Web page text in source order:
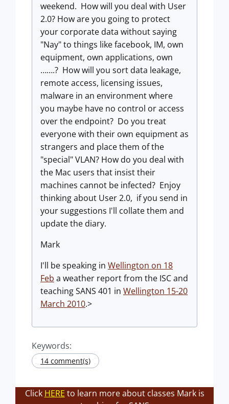
weekend. How will you deal with User
2.0? How are you going to protect
your corporate data without saying
"Nay" to things like facebook, IM, own
equipment, own applications, own
…….? How will you sort data leakage,
remote access, licensing issues,
malware in an environment where
you maybe have no control or access
over the endpoint? Do you treat
everyone with their own equipment as
strangers and place them of the
"special" VLAN? How do you deal with
the Mac users that insist their
machines cannot be infected? Enjoy
thinking about User 2.0, if you send in
your suggestions I'll collate them and
update the diary.
Mark
I'll be speaking in Wellington on 18
Feb a weather report from the ISC and
teaching SANS 401 in Wellington 15-20
March 2010.>
Keywords:
14 comment(s)
Click HERE to learn more about classes Mark is